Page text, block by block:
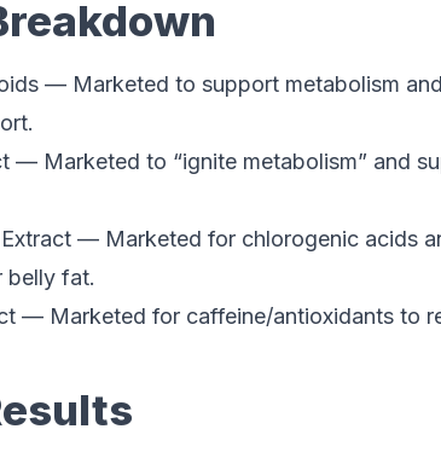
— Marketed to support metabolism
— Marketed to “ignite metabolism” and
Extract — Marketed for chlorogenic acids
belly fat.
— Marketed for caffeine/antioxidants to